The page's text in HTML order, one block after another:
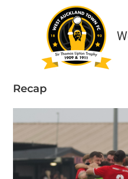
Recap